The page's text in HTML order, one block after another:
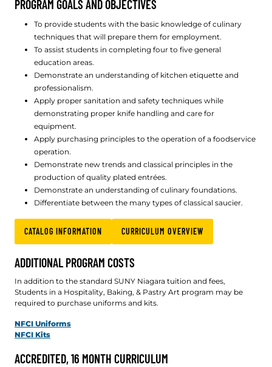
PROGRAM GOALS AND OBJECTIVES
To provide students with the basic knowledge of culinary
techniques that will prepare them for employment.
To assist students in completing four to five general
education areas.
Demonstrate an understanding of kitchen etiquette and
professionalism.
Apply proper sanitation and safety techniques while
demonstrating proper knife handling and care for
equipment.
Apply purchasing principles to the operation of a foodservice
operation.
Demonstrate new trends and classical principles in the
production of quality plated entrées.
Demonstrate an understanding of culinary foundations.
Differentiate between the many types of classical saucier.
CATALOG INFORMATION CURRICULUM OVERVIEW
ADDITIONAL PROGRAM COSTS
In addition to the standard SUNY Niagara tuition and fees,
Students in a Hospitality, Baking, & Pastry Art program may be
required to purchase uniforms and kits.
NFCI Uniforms
NFCI Kits
ACCREDITED, 16 MONTH CURRICULUM